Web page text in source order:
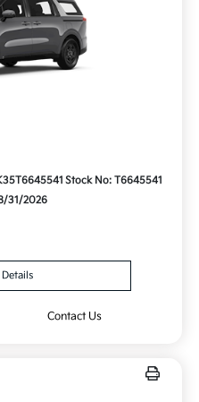
Stock No: T6645541
31/2026
Contact Us